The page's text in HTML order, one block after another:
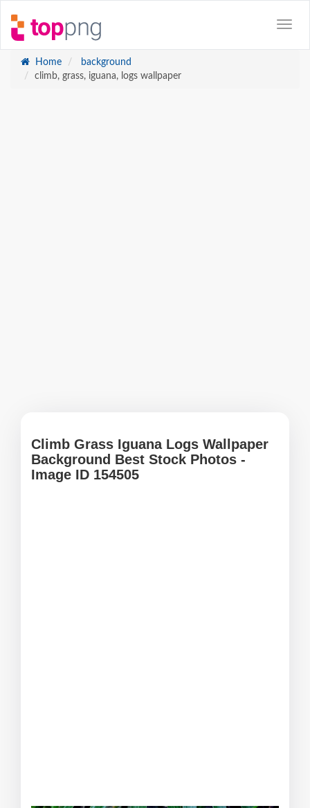
Home
background
climb, grass, iguana, logs wallpaper
Climb Grass Iguana Logs Wallpaper
Background Best Stock Photos -
Image ID 154505